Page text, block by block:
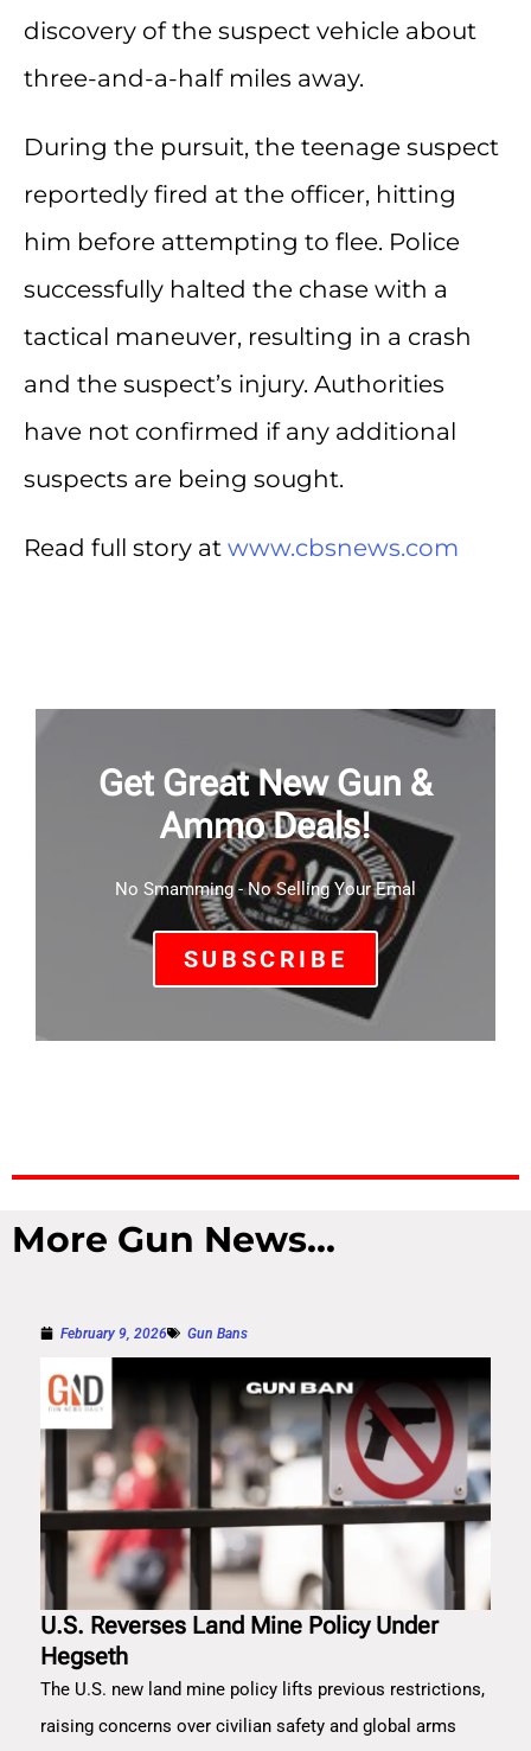
discovery of the suspect vehicle about
three-and-a-half miles away.
During the pursuit, the teenage suspect
reportedly fired at the officer, hitting
him before attempting to flee. Police
successfully halted the chase with a
tactical maneuver, resulting in a crash
and the suspect’s injury. Authorities
have not confirmed if any additional
suspects are being sought.
Read full story at www.cbsnews.com
Get Great New Gun &
Ammo Deals!
No Smamming - No Selling Your Emal
SUBSCRIBE
More Gun News...
February 9, 2026 Gun Bans
U.S. Reverses Land Mine Policy Under
Hegseth
The U.S. new land mine policy lifts previous restrictions,
raising concerns over civilian safety and global arms